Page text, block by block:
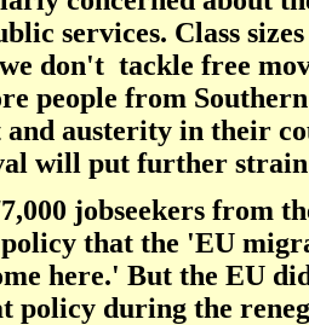
services. Class
don't tackle free
people from
and austerity in their
will put further strain
jobseekers from
that the 'EU
here.' But the EU
policy during the